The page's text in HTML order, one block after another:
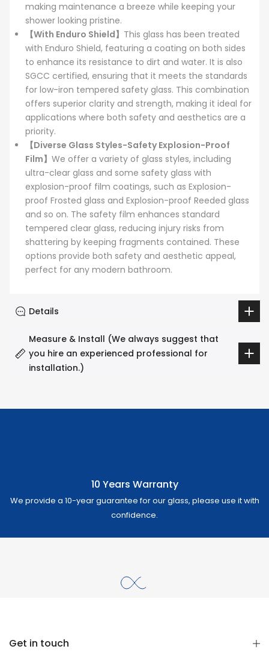
making maintenance a breeze while keeping your
shower looking pristine.
【With Enduro Shield】 This glass has been treated
with Enduro Shield, featuring a coating on both sides
to enhance its resistance to dirt and water. It is also
SGCC certified, ensuring that it meets the standards
for low-iron tempered safety glass. This combination
offers superior clarity and strength, making it ideal for
applications where both safety and aesthetics are a
priority.
【Diverse Glass Styles-Safety Explosion-Proof
Film】 We offer a variety of glass styles, including
ultra-clear glass and some safety glass with
explosion-proof film coatings, such as Explosion-
proof Frosted glass and Explosion-proof Reeded glass
and so on. The safety film enhances standard
tempered clear glass, reducing injury risks from
shattering by keeping fragments contained. These
options provide both safety and aesthetic appeal,
perfect for any modern bathroom.
Details
Measure & Install (We always suggest that
you hire an experienced professional for
installation.)
10 Years Warranty
We provide a 10-year guarantee for our glass, please use it with
confidence.
Get in touch